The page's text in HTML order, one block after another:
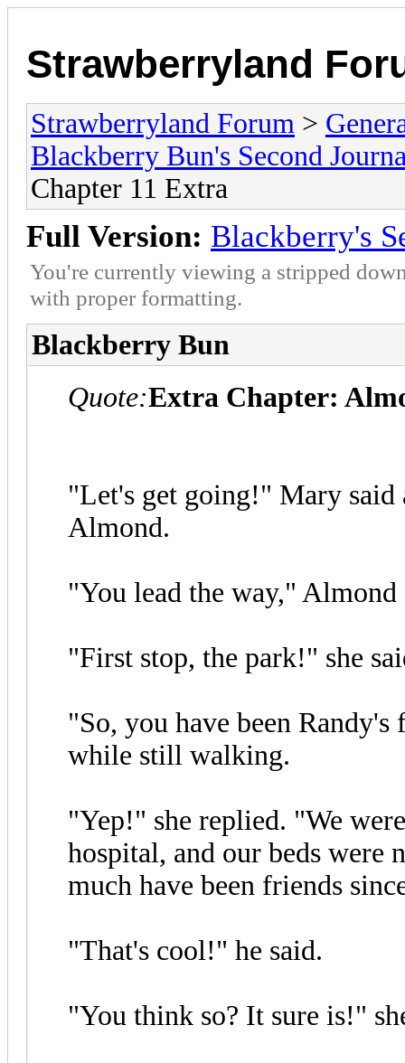
Strawberryland
Strawberryland Forum >
Blackberry Bun's Second
Chapter 11 Extra
Full Version: Blackberry's
You're currently viewing a stripped
with proper formatting.
Blackberry Bun
Quote:Extra Chapter:
"Let's get going!" Mary
Almond.
"You lead the way," Almond
"First stop, the park!" she
"So, you have been
while still walking.
"Yep!" she replied. "We
hospital, and our beds were
much have been friends
"That's cool!" he said.
"You think so? It sure is!"